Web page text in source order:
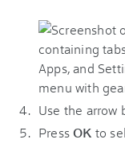
Use the arrow
PressOK to